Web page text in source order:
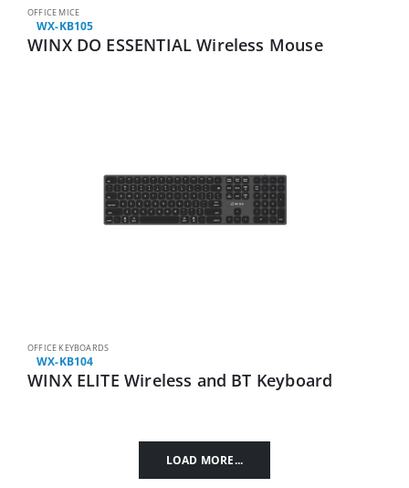
OFFICE MICE
WX-KB105
WINX DO ESSENTIAL Wireless Mouse
OFFICE KEYBOARDS
WX-KB104
WINX ELITE Wireless and BT Keyboard
LOAD MORE...